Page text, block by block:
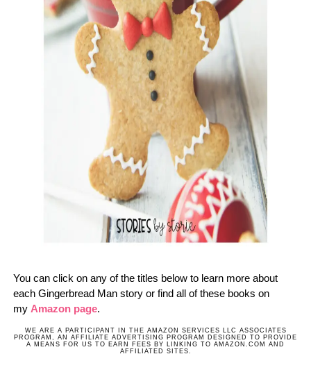
You can click on any of the titles below to learn more about
each Gingerbread Man story or find all of these books on
my Amazon page.
WE ARE A PARTICIPANT IN THE AMAZON SERVICES LLC ASSOCIATES
PROGRAM, AN AFFILIATE ADVERTISING PROGRAM DESIGNED TO PROVIDE
A MEANS FOR US TO EARN FEES BY LINKING TO AMAZON.COM AND
AFFILIATED SITES.